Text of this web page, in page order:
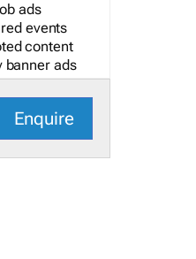
ads
events
content
banner ads
Enquire